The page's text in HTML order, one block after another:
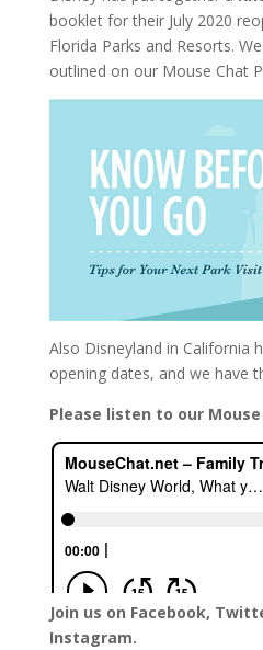
booklet for their July 2020
Florida Parks and Resorts.
outlined on our Mouse Chat
Also Disneyland in California
opening dates, and we have
Please listen to our
Join us on Facebook,
Instagram.